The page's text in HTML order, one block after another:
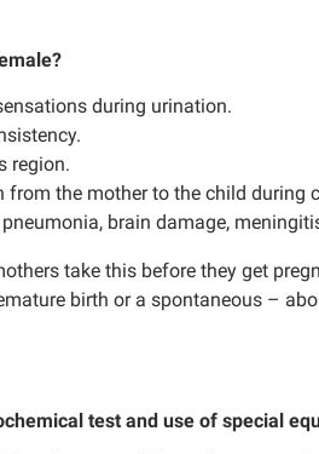
?
during urination.
region.
the mother to the child during
brain damage,
take this before they get
birth or a spontaneous –
test and use of special